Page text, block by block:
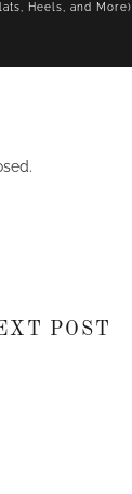
Heels, and More)
POST